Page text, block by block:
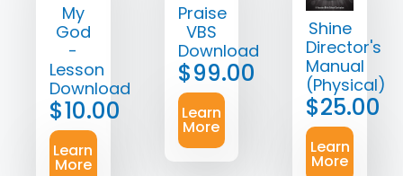
My
God
-
Lesson
Download
$10.00
Learn
More
Praise
VBS
Download
$99.00
Learn
More
Shine
Director's
Manual
(Physical)
$25.00
Learn
More